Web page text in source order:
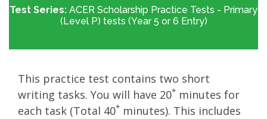
Test Series: ACER Scholarship Practice Tests - Primary
(Level P) tests (Year 5 or 6 Entry)
This practice test contains two short
writing tasks. You will have 20* minutes for
each task (Total 40* minutes). This includes